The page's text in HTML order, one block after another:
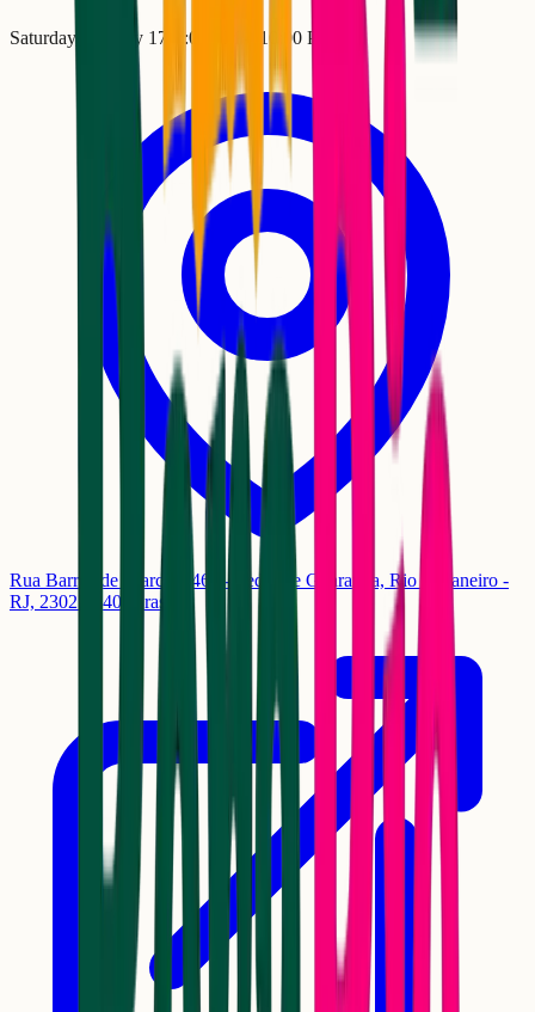
Saturday, January 17 7:00 PM – 10:00 PM
Rua Barros de Alarcão, 464 - Pedra de Guaratiba, Rio de Janeiro -
RJ, 23027-340, Brasil